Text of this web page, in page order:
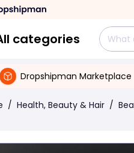
categories
Dropshipman Marketplace
/ Health, Beauty & Hair /